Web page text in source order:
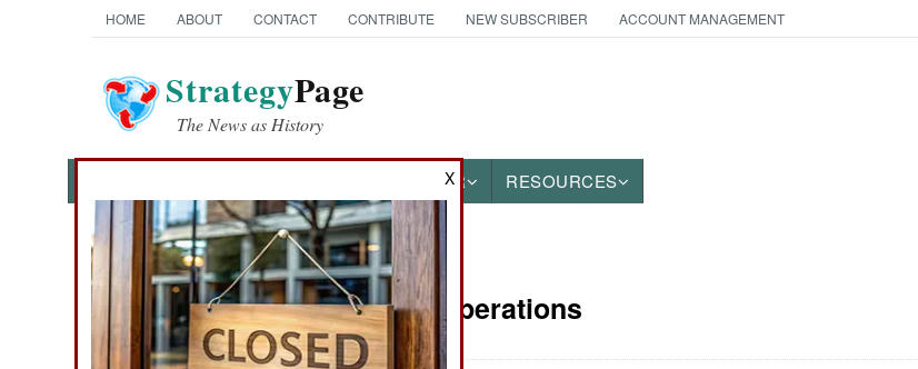
HOME ABOUT CONTACT CONTRIBUTE NEW SUBSCRIBER ACCOUNT MANAGEMENT
StrategyPage
The News as History
OTHER RESOURCES
News Categories
Ground Combat
Special Operations
X